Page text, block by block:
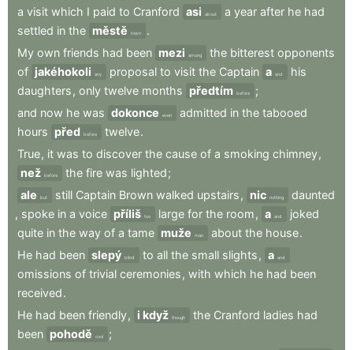
a visit which I paid to Cranford asi about a year after he had
settled in the městě town
.
My own friends had been mezi among the bitterest opponents
of jakéhokoli any proposal to visit the Captain a and
his
daughters , only twelve months předtím before
;
and now he was dokonce even admitted in the tabooed
hours před before twelve.
True, it was to discover the cause of a smoking chimney,
než before the fire was lighted;
ale
but still Captain Brown walked upstairs , nic nothing
daunted
, spoke in a voice příliš too large for the room , a and
joked
quite in the way of a tame muže man about the house.
He had been slepý blind to all the small slights , a and
omissions of trivial ceremonies , with which he had been
received.
He had been friendly, i když though the Cranford ladies had
been pohodě cool
;